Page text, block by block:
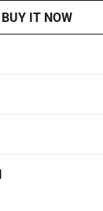
BUY IT NOW